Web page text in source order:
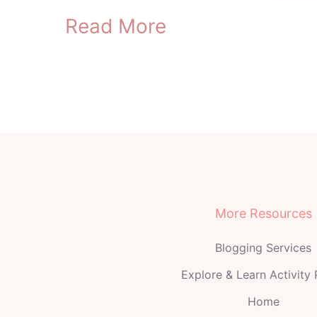
Read More
More Resources
Blogging Services
Explore & Learn Activity
Home